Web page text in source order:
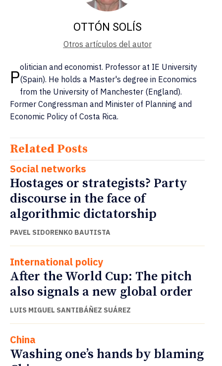
OTTÓN SOLÍS
Otros artículos del autor
Politician and economist. Professor at IE University
(Spain). He holds a Master's degree in Economics
from the University of Manchester (England).
Former Congressman and Minister of Planning and
Economic Policy of Costa Rica.
Related Posts
Social networks
Hostages or strategists? Party
discourse in the face of
algorithmic dictatorship
PAVEL SIDORENKO BAUTISTA
International policy
After the World Cup: The pitch
also signals a new global order
LUIS MIGUEL SANTIBÁÑEZ SUÁREZ
China
Washing one’s hands by blaming